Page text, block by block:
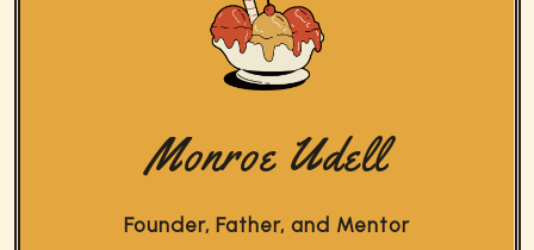
Monroe Udell
Founder, Father, and Mentor